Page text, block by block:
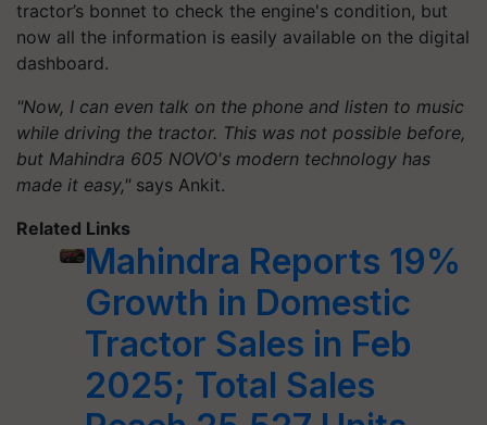
tractor’s bonnet to check the engine's condition, but
now all the information is easily available on the digital
dashboard.
"Now, I can even talk on the phone and listen to music
while driving the tractor. This was not possible before,
but Mahindra 605 NOVO's modern technology has
made it easy," says Ankit.
Related Links
Mahindra Reports 19%
Growth in Domestic
Tractor Sales in Feb
2025; Total Sales